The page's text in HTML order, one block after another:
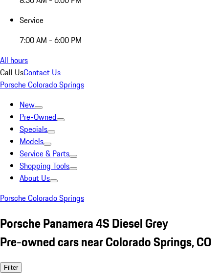
Service
7:00 AM - 6:00 PM
All hours
Call UsContact Us
Porsche Colorado Springs
New
Pre-Owned
Specials
Models
Service & Parts
Shopping Tools
About Us
Porsche Colorado Springs
Porsche Panamera 4S Diesel Grey
Pre-owned cars near Colorado Springs, CO
Filter